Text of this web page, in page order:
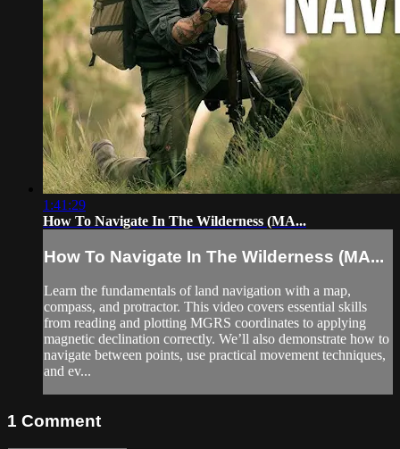
1:41:29
How To Navigate In The Wilderness (MA...
How To Navigate In The Wilderness (MA...
Learn the fundamentals of land navigation with a map,
compass, and protractor. This video covers essential skills
from reading and plotting MGRS coordinates to applying
magnetic declination correctly. We’ll also demonstrate how to
navigate between points, use practical movement techniques,
and ev...
1 Comment